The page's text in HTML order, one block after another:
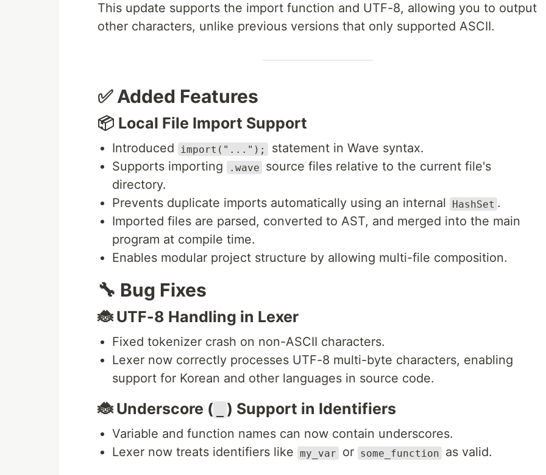
This update supports the import function and UTF-8, allowing you to output
other characters, unlike previous versions that only supported ASCII.
✅ Added Features
📦 Local File Import Support
Introduced import("...");
statement in Wave syntax.
Supports importing
.wave
source files relative to the current file's
directory.
Prevents duplicate imports automatically using an internal
HashSet .
Imported files are parsed, converted to AST, and merged into the main
program at compile time.
Enables modular project structure by allowing multi-file composition.
🔧 Bug Fixes
🐞 UTF-8 Handling in Lexer
Fixed tokenizer crash on non-ASCII characters.
Lexer now correctly processes UTF-8 multi-byte characters, enabling
support for Korean and other languages in source code.
🐞 Underscore ( ) Support in Identifiers
Variable and function names can now contain underscores.
Lexer now treats identifiers like my_var or some_function as valid.